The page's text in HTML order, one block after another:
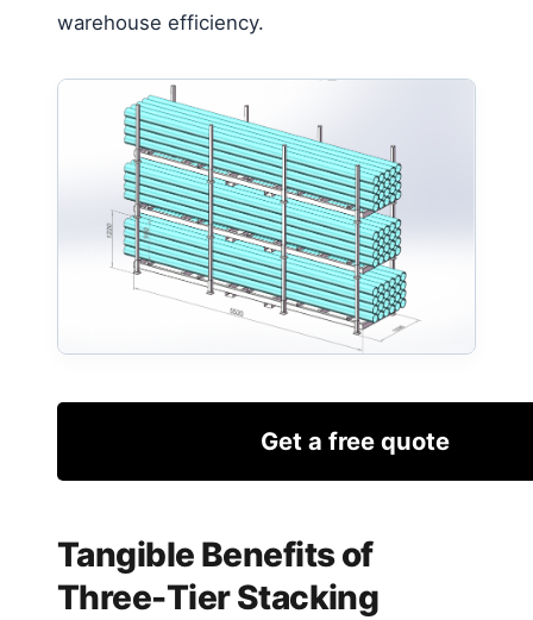
warehouse efficiency.
Get a free quote
Tangible Benefits of
Three-Tier Stacking